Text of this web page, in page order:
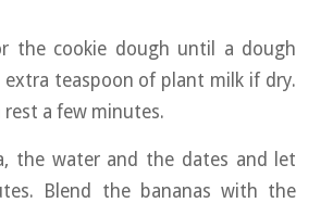
the cookie dough until a dough
extra teaspoon of plant milk if dry.
a few minutes.
the water and the dates and let
Blend the bananas with the